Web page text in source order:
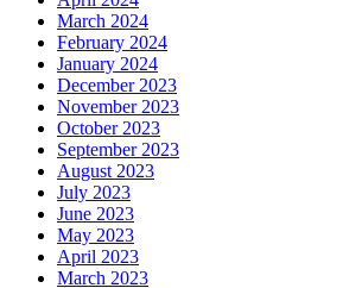
March 2024
February 2024
January 2024
December 2023
November 2023
October 2023
September 2023
August 2023
July 2023
June 2023
May 2023
April 2023
March 2023